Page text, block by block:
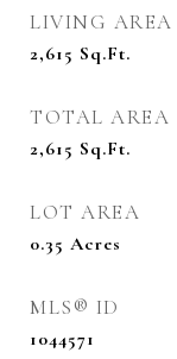
LIVING AREA
2,615 Sq.Ft.
TOTAL AREA
2,615 Sq.Ft.
LOT AREA
0.35 Acres
MLS® ID
1044571